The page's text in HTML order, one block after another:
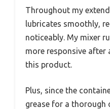
Throughout my
lubricates smoothly,
noticeably. My mixer
more responsive after
this product.
Plus, since the
grease for a thorough